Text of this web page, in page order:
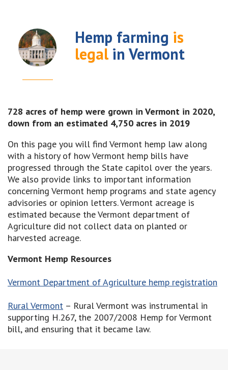
Hemp farming is
legal in Vermont
728 acres of hemp were grown in Vermont in 2020,
down from an estimated 4,750 acres in 2019
On this page you will find Vermont hemp law along
with a history of how Vermont hemp bills have
progressed through the State capitol over the years.
We also provide links to important information
concerning Vermont hemp programs and state agency
advisories or opinion letters. Vermont acreage is
estimated because the Vermont department of
Agriculture did not collect data on planted or
harvested acreage.
Vermont Hemp Resources
Vermont Department of Agriculture hemp registration
Rural Vermont – Rural Vermont was instrumental in
supporting H.267, the 2007/2008 Hemp for Vermont
bill, and ensuring that it became law.